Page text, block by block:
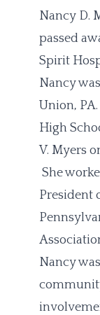
Nancy D.
passed
Spirit
Nancy
Union,
High
V. Myers
She
President
Nancy